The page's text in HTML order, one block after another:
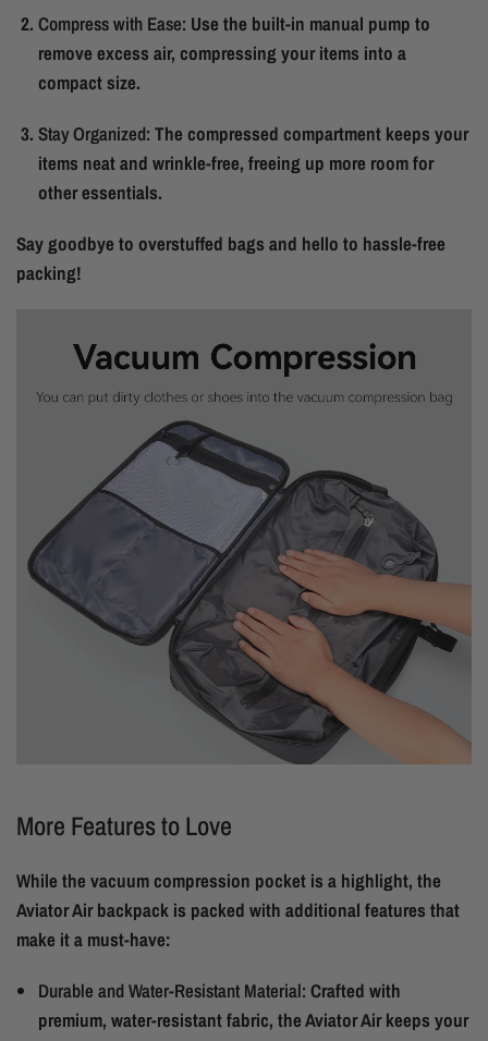
Compress with Ease: Use the built-in manual pump to
remove excess air, compressing your items into a
compact size.
Stay Organized: The compressed compartment keeps your
items neat and wrinkle-free, freeing up more room for
other essentials.
Say goodbye to overstuffed bags and hello to hassle-free
packing!
More Features to Love
While the vacuum compression pocket is a highlight, the
Aviator Air backpack is packed with additional features that
make it a must-have:
Durable and Water-Resistant Material: Crafted with
premium, water-resistant fabric, the Aviator Air keeps your